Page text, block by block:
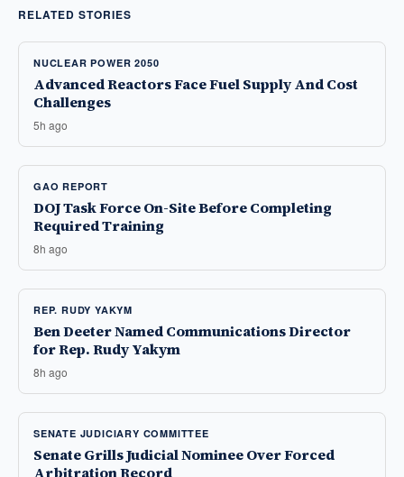
RELATED STORIES
NUCLEAR POWER 2050
Advanced Reactors Face Fuel Supply And Cost
Challenges
5h ago
GAO REPORT
DOJ Task Force On-Site Before Completing
Required Training
8h ago
REP. RUDY YAKYM
Ben Deeter Named Communications Director
for Rep. Rudy Yakym
8h ago
SENATE JUDICIARY COMMITTEE
Senate Grills Judicial Nominee Over Forced
Arbitration Record